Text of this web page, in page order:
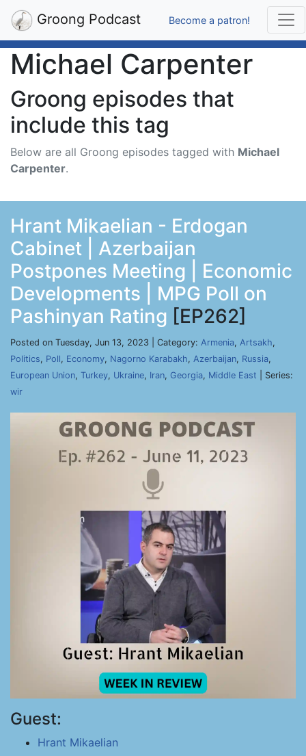
Groong Podcast Become a patron!
Michael Carpenter
Groong episodes that
include this tag
Below are all Groong episodes tagged with Michael
Carpenter.
Hrant Mikaelian - Erdogan
Cabinet | Azerbaijan
Postpones Meeting | Economic
Developments | MPG Poll on
Pashinyan Rating [EP262]
Posted on Tuesday, Jun 13, 2023 | Category: Armenia, Artsakh,
Politics, Poll, Economy, Nagorno Karabakh, Azerbaijan, Russia,
European Union, Turkey, Ukraine, Iran, Georgia, Middle East | Series:
wir
Guest:
Hrant Mikaelian